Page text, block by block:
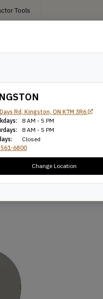
Rd, Kingston, ON K7M 3R6
8 AM - 5 PM
8 AM - 5 PM
Closed
6800
Change Location
Tools